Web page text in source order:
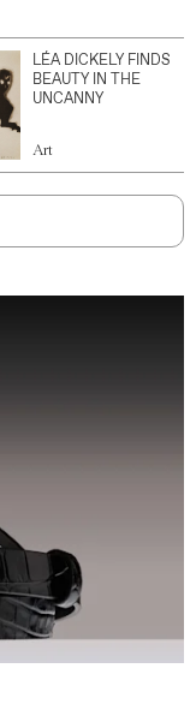
LÉA DICKELY FINDS
BEAUTY IN THE
UNCANNY
Art